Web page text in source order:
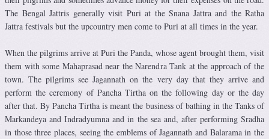
The Bengal Jattris generally visit Puri at the Snana Jattra and the Ratha
Jattra festivals but the upcountry men come to Puri at all times in the year.
When the pilgrims arrive at Puri the Panda, whose agent brought them, visit
them with some Mahaprasad near the Narendra Tank at the approach of the
town. The pilgrims see Jagannath on the very day that they arrive and
perform the ceremony of Pancha Tirtha on the following day or the day
after that. By Pancha Tirtha is meant the business of bathing in the Tanks of
Markandeya and Indradyumna and in the sea and, after performing Sradha
in those three places, seeing the emblems of Jagannath and Balarama in the